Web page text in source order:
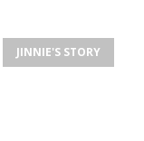
JINNIE'S STORY